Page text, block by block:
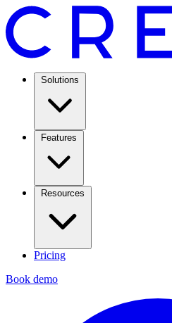
Solutions
Features
Resources
Pricing
Book demo